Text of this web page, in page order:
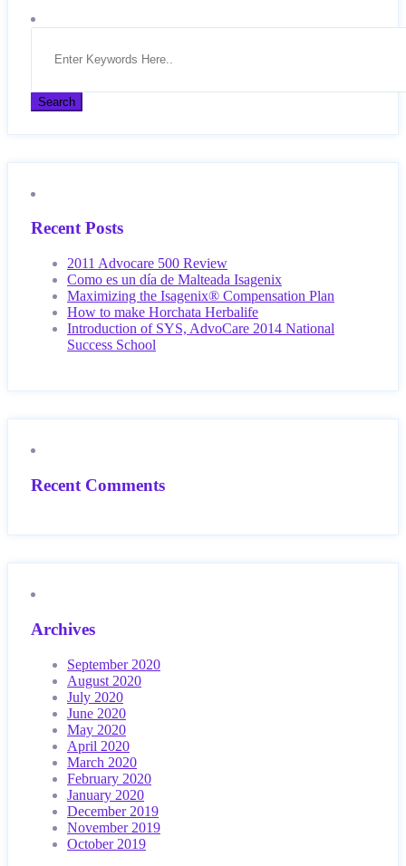
Recent Posts
2011 Advocare 500 Review
Como es un día de Malteada Isagenix
Maximizing the Isagenix® Compensation Plan
How to make Horchata Herbalife
Introduction of SYS, AdvoCare 2014 National
Success School
Recent Comments
Archives
September 2020
August 2020
July 2020
June 2020
May 2020
April 2020
March 2020
February 2020
January 2020
December 2019
November 2019
October 2019